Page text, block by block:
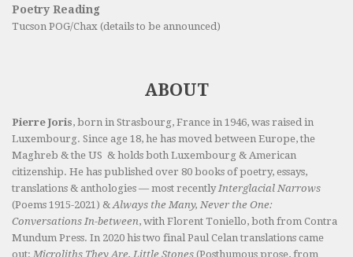
Poetry Reading
Tucson POG/Chax (details to be announced)
ABOUT
Pierre Joris, born in Strasbourg, France in 1946, was raised in
Luxembourg. Since age 18, he has moved between Europe, the
Maghreb & the US & holds both Luxembourg & American
citizenship. He has published over 80 books of poetry, essays,
translations & anthologies — most recently Interglacial Narrows
(Poems 1915-2021) & Always the Many, Never the One:
Conversations In-between, with Florent Toniello, both from Contra
Mundum Press. In 2020 his two final Paul Celan translations came
out: Microliths They Are, Little Stones (Posthumous prose, from